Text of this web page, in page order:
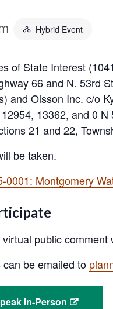
Hybrid Event
of State Interest
66 and N. 53rd
and Olsson Inc. c/o
13362, and 0
21 and 22,
be taken.
0001: Montgomery
public comment
be emailed to
In-Person